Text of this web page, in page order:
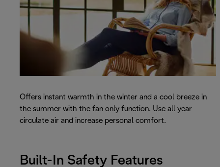
Offers instant warmth in the winter and a cool breeze in
the summer with the fan only function. Use all year
circulate air and increase personal comfort.
Built-In Safety Features